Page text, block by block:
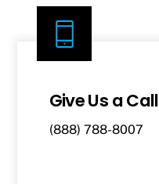
Give Us a Call
(888) 788-8007